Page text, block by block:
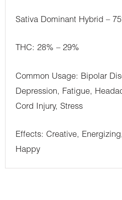
Sativa Dominant Hybrid –
THC: 28% – 29%
Common Usage: Bipolar
Depression, Fatigue,
Cord Injury, Stress
Effects: Creative,
Happy